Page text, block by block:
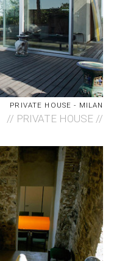
PRIVATE HOUSE - MILAN
// PRIVATE HOUSE //